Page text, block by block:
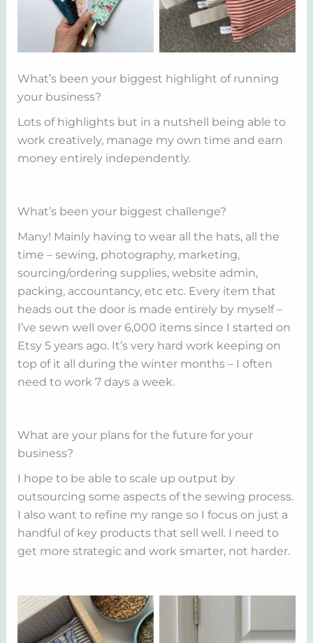
What’s been your biggest highlight of running
your business?
Lots of highlights but in a nutshell being able to
work creatively, manage my own time and earn
money entirely independently.
What’s been your biggest challenge?
Many! Mainly having to wear all the hats, all the
time – sewing, photography, marketing,
sourcing/ordering supplies, website admin,
packing, accountancy, etc etc. Every item that
heads out the door is made entirely by myself –
I’ve sewn well over 6,000 items since I started on
Etsy 5 years ago. It’s very hard work keeping on
top of it all during the winter months – I often
need to work 7 days a week.
What are your plans for the future for your
business?
I hope to be able to scale up output by
outsourcing some aspects of the sewing process.
I also want to refine my range so I focus on just a
handful of key products that sell well. I need to
get more strategic and work smarter, not harder.